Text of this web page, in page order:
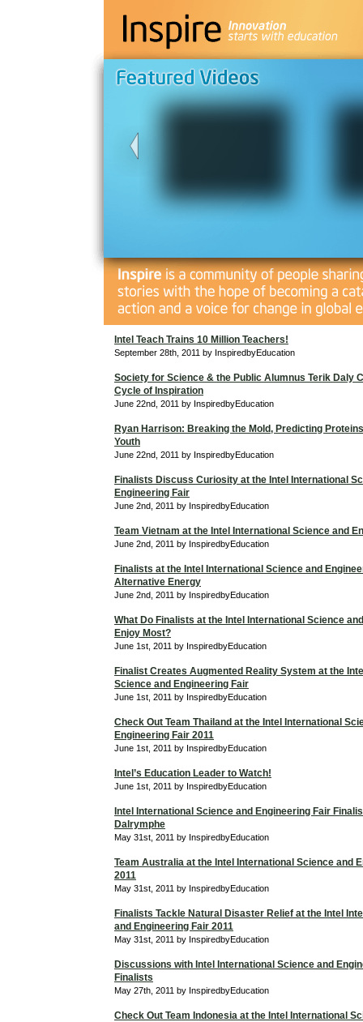
Intel Teach Trains 10 Million Teachers!
September 28th, 2011 by InspiredbyEducation
Society for Science & the Public Alumnus Terik Daly
Cycle of Inspiration
June 22nd, 2011 by InspiredbyEducation
Ryan Harrison: Breaking the Mold, Predicting
Youth
June 22nd, 2011 by InspiredbyEducation
Finalists Discuss Curiosity at the Intel International
Engineering Fair
June 2nd, 2011 by InspiredbyEducation
Team Vietnam at the Intel International Science and
June 2nd, 2011 by InspiredbyEducation
Finalists at the Intel International Science and
Alternative Energy
June 2nd, 2011 by InspiredbyEducation
What Do Finalists at the Intel International Science
Enjoy Most?
June 1st, 2011 by InspiredbyEducation
Finalist Creates Augmented Reality System at the
Science and Engineering Fair
June 1st, 2011 by InspiredbyEducation
Check Out Team Thailand at the Intel International
Engineering Fair 2011
June 1st, 2011 by InspiredbyEducation
Intel’s Education Leader to Watch!
June 1st, 2011 by InspiredbyEducation
Intel International Science and Engineering Fair
Dalrymphe
May 31st, 2011 by InspiredbyEducation
Team Australia at the Intel International Science and
2011
May 31st, 2011 by InspiredbyEducation
Finalists Tackle Natural Disaster Relief at the Intel
and Engineering Fair 2011
May 31st, 2011 by InspiredbyEducation
Discussions with Intel International Science and
Finalists
May 27th, 2011 by InspiredbyEducation
Check Out Team Indonesia at the Intel International